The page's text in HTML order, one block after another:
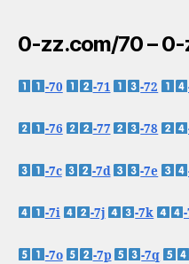
0-zz.com/70 –
-70 -71 -72
-76 -77 -78
-7c -7d -7e
-7i -7j -7k
-7o -7p -7q